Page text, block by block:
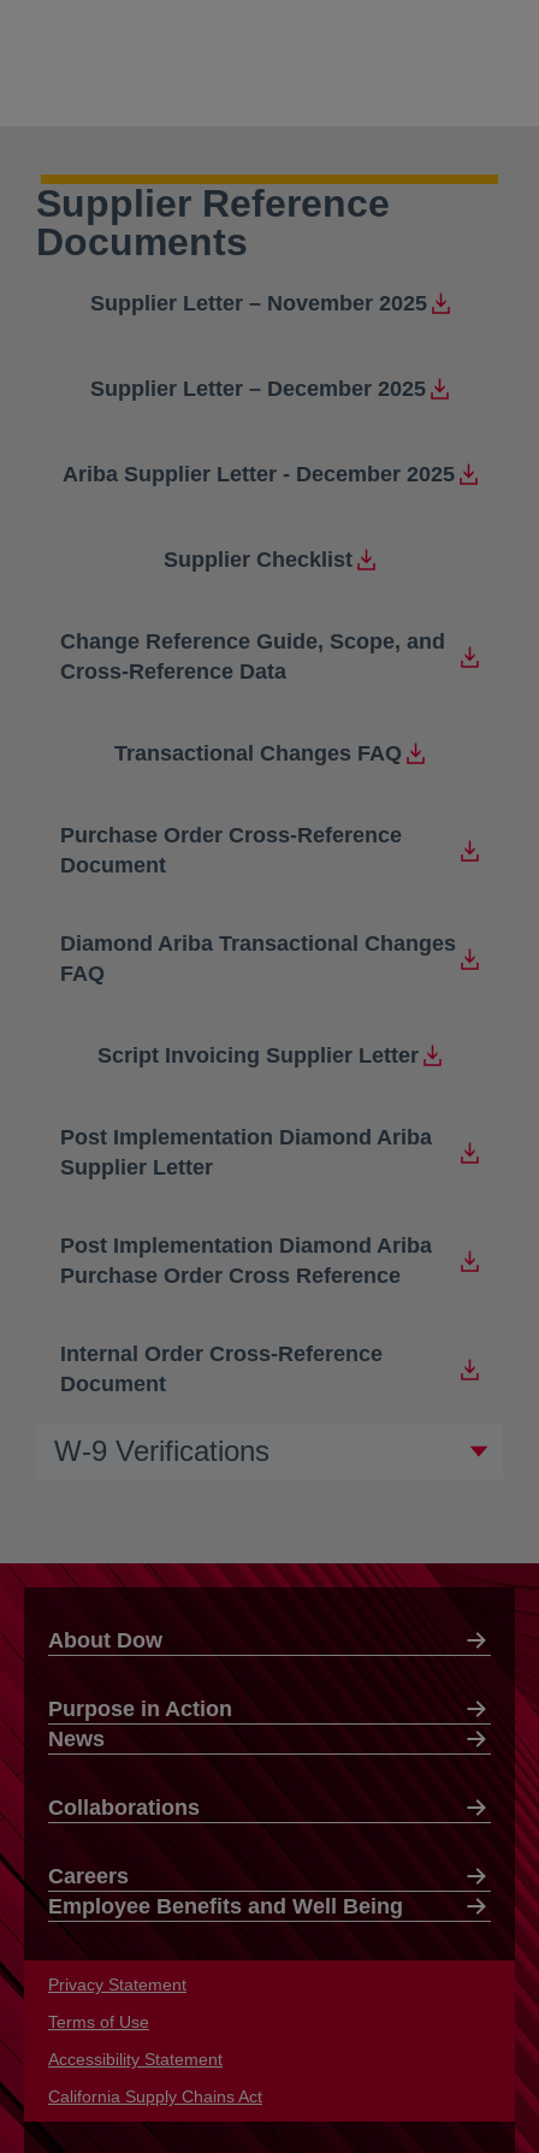
Supplier Reference
Documents
Supplier Letter – November 2025
opens in a new tab
Supplier Letter – December 2025
opens in a new tab
Ariba Supplier Letter - December 2025
opens in a new tab
Supplier Checklist
opens in a new tab
Change Reference Guide, Scope, and
Cross-Reference Data
opens in a new tab
Transactional Changes FAQ
opens in a new tab
Purchase Order Cross-Reference
Document
opens in a new tab
Diamond Ariba Transactional Changes
FAQ
opens in a new tab
Script Invoicing Supplier Letter
opens in a new tab
Post Implementation Diamond Ariba
Supplier Letter
opens in a new tab
Post Implementation Diamond Ariba
Purchase Order Cross Reference
opens in a new tab
Internal Order Cross-Reference
Document
opens in a new tab
W-9 Verifications
About Dow
Purpose in Action
News
Collaborations
Careers
Employee Benefits and Well Being
Privacy Statement
Terms of Use
Accessibility Statement
California Supply Chains Act